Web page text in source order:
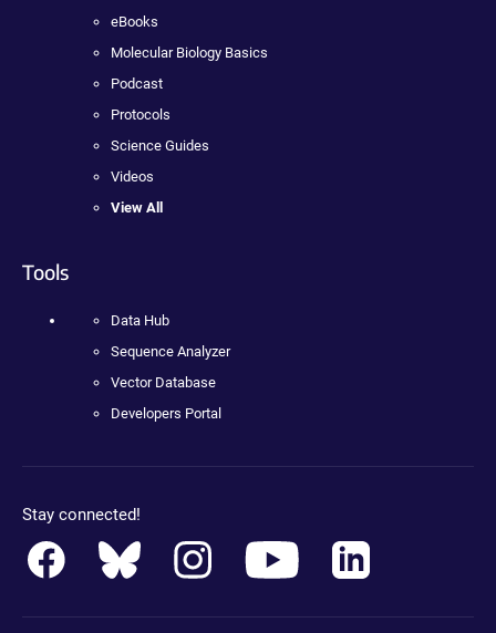
eBooks
Molecular Biology Basics
Podcast
Protocols
Science Guides
Videos
View All
Tools
Data Hub
Sequence Analyzer
Vector Database
Developers Portal
Stay connected!